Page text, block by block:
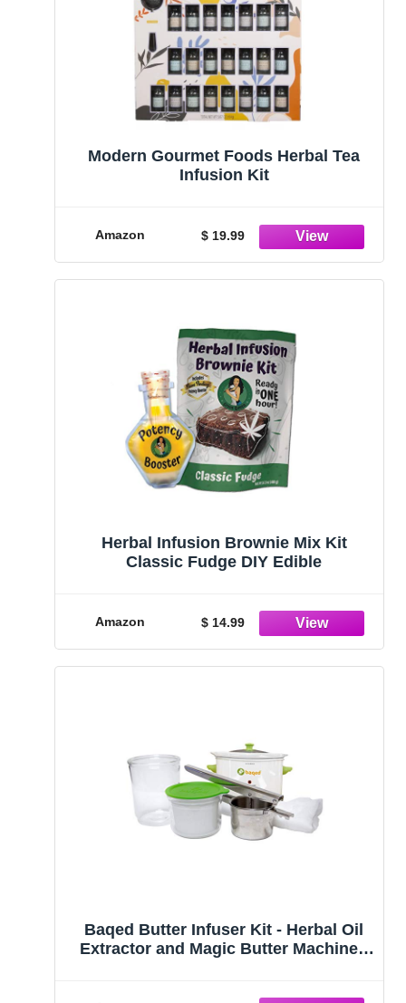
Modern Gourmet Foods Herbal Tea
Infusion Kit
Amazon $ 19.99
Herbal Infusion Brownie Mix Kit
Classic Fudge DIY Edible
Amazon $ 14.99
Baqed Butter Infuser Kit - Herbal Oil
Extractor and Magic Butter Machine -